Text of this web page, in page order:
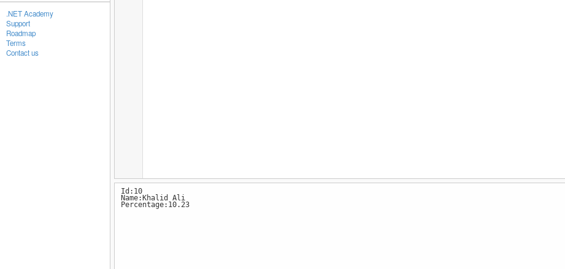
.NET Academy
Support
Roadmap
Terms
Contact us
Id:10
Name:Khalid Ali
Percentage:10.23